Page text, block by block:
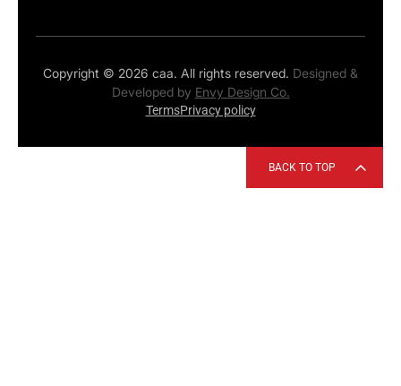
Copyright © 2026 caa. All rights reserved. Designed &
Developed by Envy Design Co.
TermsPrivacy policy
BACK TO TOP